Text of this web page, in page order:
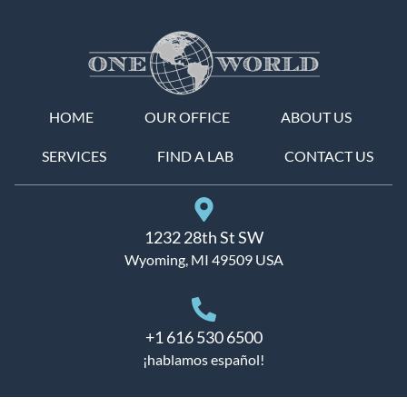
HOME OUR OFFICE ABOUT US
SERVICES FIND A LAB CONTACT US
1232 28th St SW
Wyoming, MI 49509 USA
+1 616 530 6500
¡hablamos español!